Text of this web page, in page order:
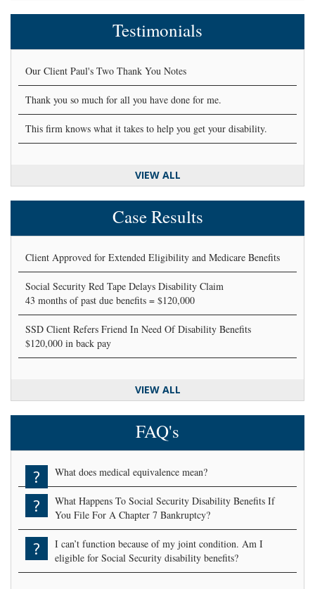
Testimonials
Our Client Paul's Two Thank You Notes
Thank you so much for all you have done for me.
This firm knows what it takes to help you get your disability.
VIEW ALL
Case Results
Client Approved for Extended Eligibility and Medicare Benefits
Social Security Red Tape Delays Disability Claim
43 months of past due benefits = $120,000
SSD Client Refers Friend In Need Of Disability Benefits
$120,000 in back pay
VIEW ALL
FAQ's
? What does medical equivalence mean?
?
What Happens To Social Security Disability Benefits If
You File For A Chapter 7 Bankruptcy?
?
I can’t function because of my joint condition. Am I
eligible for Social Security disability benefits?